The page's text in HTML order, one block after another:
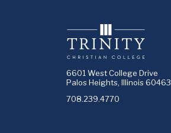
6601 West College Drive
Palos Heights, Illinois 60463
708.239.4770